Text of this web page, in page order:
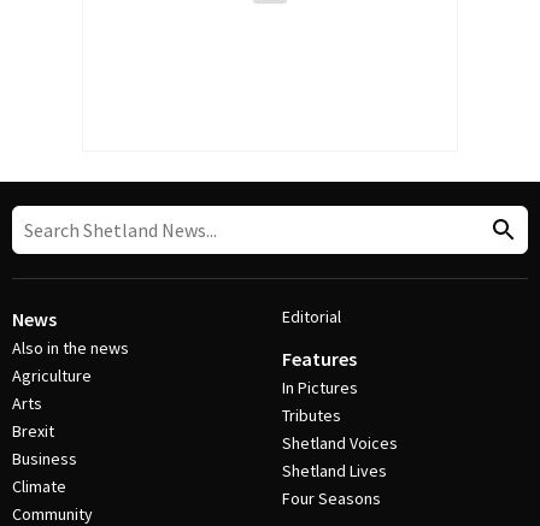
News
Also in the news
Agriculture
Arts
Brexit
Business
Climate
Community
Editorial
Features
In Pictures
Tributes
Shetland Voices
Shetland Lives
Four Seasons